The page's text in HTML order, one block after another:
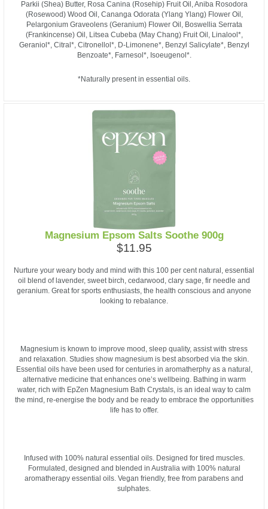
Parkii (Shea) Butter, Rosa Canina (Rosehip) Fruit Oil, Aniba Rosodora
(Rosewood) Wood Oil, Cananga Odorata (Ylang Ylang) Flower Oil,
Pelargonium Graveolens (Geranium) Flower Oil, Boswellia Serrata
(Frankincense) Oil, Litsea Cubeba (May Chang) Fruit Oil, Linalool*,
Geraniol*, Citral*, Citronellol*, D-Limonene*, Benzyl Salicylate*, Benzyl
Benzoate*, Farnesol*, Isoeugenol*.
*Naturally present in essential oils.
Magnesium Epsom Salts Soothe 900g
$11.95
Nurture your weary body and mind with this 100 per cent natural, essential
oil blend of lavender, sweet birch, cedarwood, clary sage, fir needle and
geranium. Great for sports enthusiasts, the health conscious and anyone
looking to rebalance.
Magnesium is known to improve mood, sleep quality, assist with stress
and relaxation. Studies show magnesium is best absorbed via the skin.
Essential oils have been used for centuries in aromatherphy as a natural,
alternative medicine that enhances one’s wellbeing. Bathing in warm
water, rich with EpZen Magnesium Bath Crystals, is an ideal way to calm
the mind, re-energise the body and be ready to embrace the opportunities
life has to offer.
Infused with 100% natural essential oils. Designed for tired muscles.
Formulated, designed and blended in Australia with 100% natural
aromatherapy essential oils. Vegan friendly, free from parabens and
sulphates.